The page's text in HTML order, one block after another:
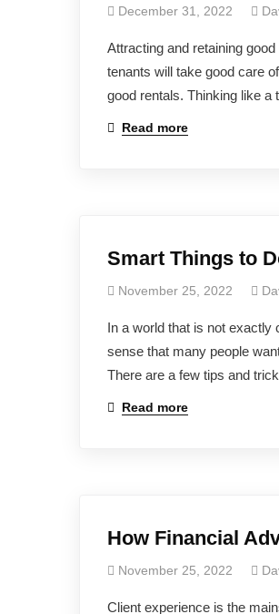
December 31, 2022
Attracting and retaining
tenants will take good care
good rentals. Thinking like
Read more
Smart Things to
November 25, 2022
In a world that is not exactly
sense that many people
There are a few tips and
Read more
How Financial
November 25, 2022
Client experience is the